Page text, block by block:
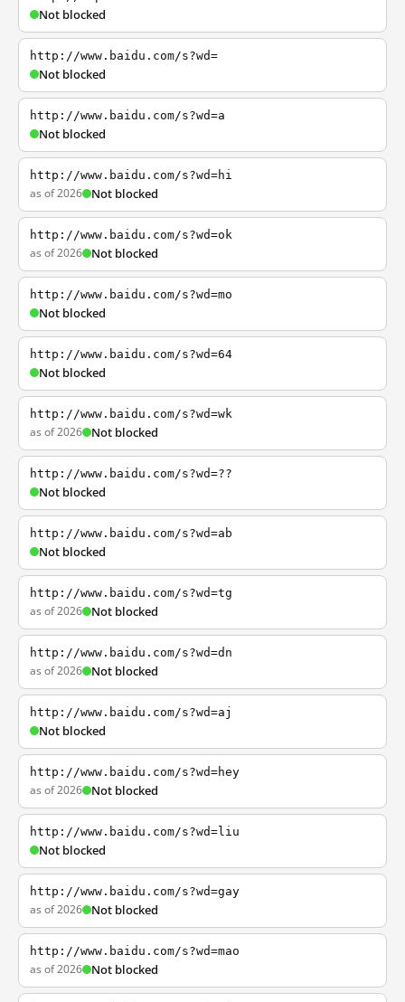
Not blocked
http://www.baidu.com/s?wd=
Not blocked
http://www.baidu.com/s?wd=a
Not blocked
http://www.baidu.com/s?wd=hi
as of 2026 Not blocked
http://www.baidu.com/s?wd=ok
as of 2026 Not blocked
http://www.baidu.com/s?wd=mo
Not blocked
http://www.baidu.com/s?wd=64
Not blocked
http://www.baidu.com/s?wd=wk
as of 2026 Not blocked
http://www.baidu.com/s?wd=??
Not blocked
http://www.baidu.com/s?wd=ab
Not blocked
http://www.baidu.com/s?wd=tg
as of 2026 Not blocked
http://www.baidu.com/s?wd=dn
as of 2026 Not blocked
http://www.baidu.com/s?wd=aj
Not blocked
http://www.baidu.com/s?wd=hey
as of 2026 Not blocked
http://www.baidu.com/s?wd=liu
Not blocked
http://www.baidu.com/s?wd=gay
as of 2026 Not blocked
http://www.baidu.com/s?wd=mao
as of 2026 Not blocked